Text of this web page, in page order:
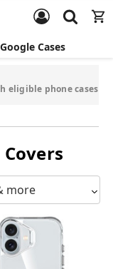
Google Cases
eligible phone cases
more